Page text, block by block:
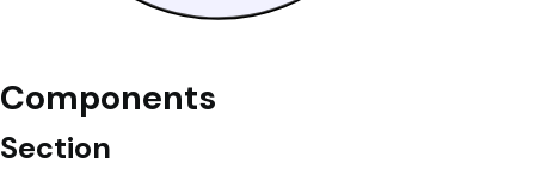
Components
Section